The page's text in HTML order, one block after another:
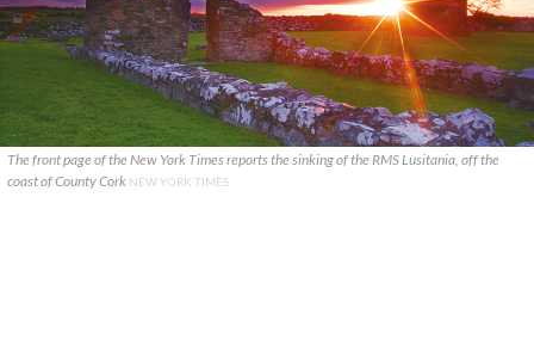
The front page of the New York Times reports the sinking of the RMS Lusitania, off the
coast of County Cork NEW YORK TIMES